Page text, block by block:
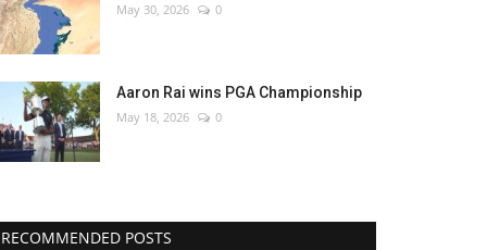
May 30, 2026 0
Aaron Rai wins PGA Championship
May 18, 2026 0
RECOMMENDED POSTS